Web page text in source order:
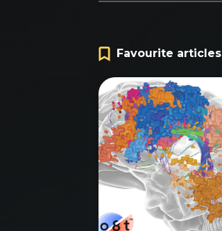
Favourite articles